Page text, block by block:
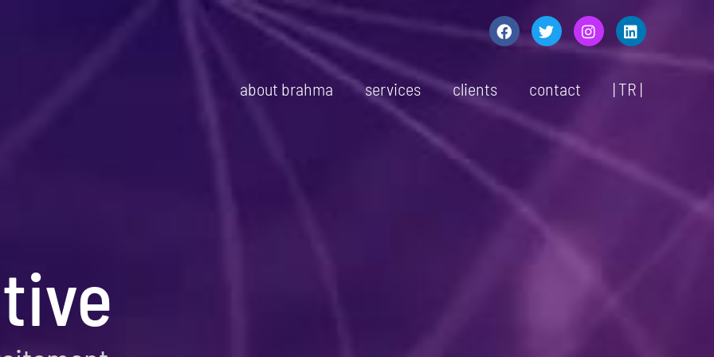
about brahma services clients contact | TR |